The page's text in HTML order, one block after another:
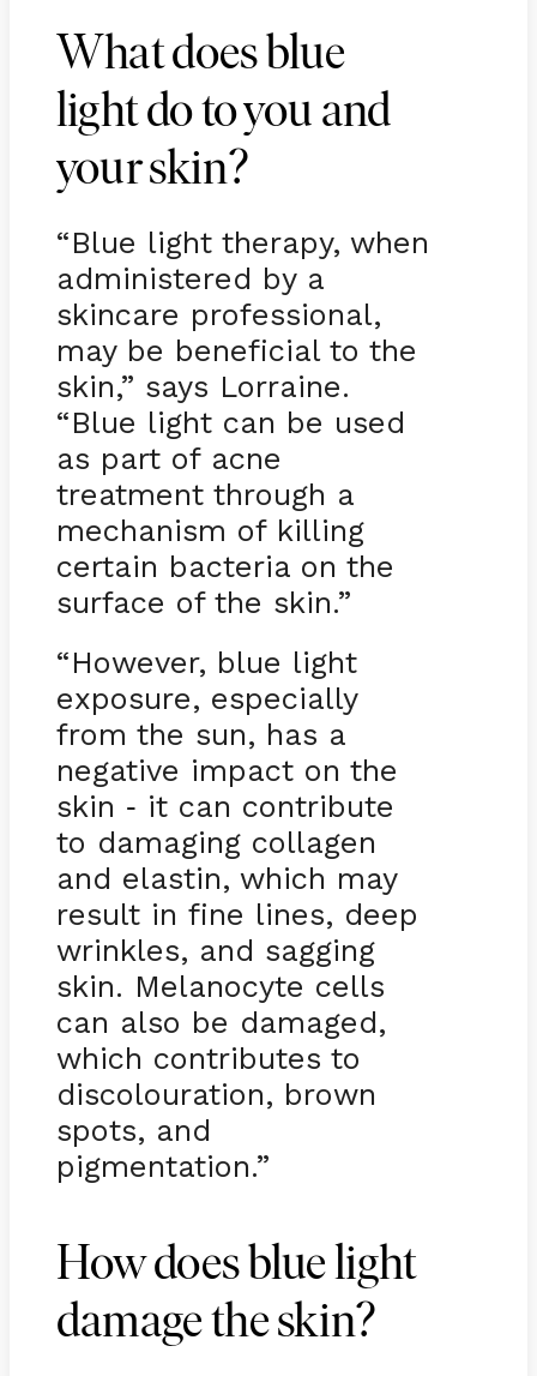
What does blue
light do to you and
your skin?
“Blue light therapy, when
administered by a
skincare professional,
may be beneficial to the
skin,” says Lorraine.
“Blue light can be used
as part of acne
treatment through a
mechanism of killing
certain bacteria on the
surface of the skin.”
“However, blue light
exposure, especially
from the sun, has a
negative impact on the
skin - it can contribute
to damaging collagen
and elastin, which may
result in fine lines, deep
wrinkles, and sagging
skin. Melanocyte cells
can also be damaged,
which contributes to
discolouration, brown
spots, and
pigmentation.”
How does blue light
damage the skin?